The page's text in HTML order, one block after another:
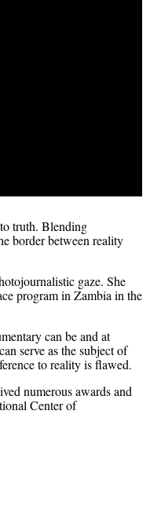
truth. Blending
border between reality
gaze. She
program in Zambia in the
can be and at
serve as the subject of
to reality is flawed.
numerous awards and
Center of